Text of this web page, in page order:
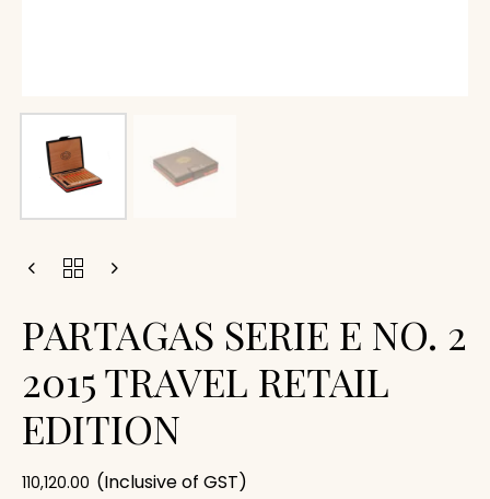
PARTAGAS SERIE E NO. 2
2015 TRAVEL RETAIL
EDITION
110,120.00 (Inclusive of GST)